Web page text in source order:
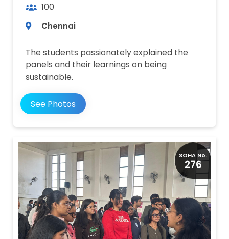
100
Chennai
The students passionately explained the
panels and their learnings on being
sustainable.
See Photos
SOHA No.
276